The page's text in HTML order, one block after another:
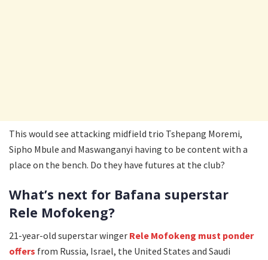
This would see attacking midfield trio Tshepang Moremi,
Sipho Mbule and Maswanganyi having to be content with a
place on the bench. Do they have futures at the club?
What’s next for Bafana superstar
Rele Mofokeng?
21-year-old superstar winger Rele Mofokeng must ponder
offers from Russia, Israel, the United States and Saudi